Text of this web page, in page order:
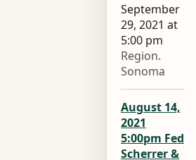
September
29, 2021 at
5:00 pm
Region.
Sonoma
August 14,
2021
5:00pm Fed
Scherrer &